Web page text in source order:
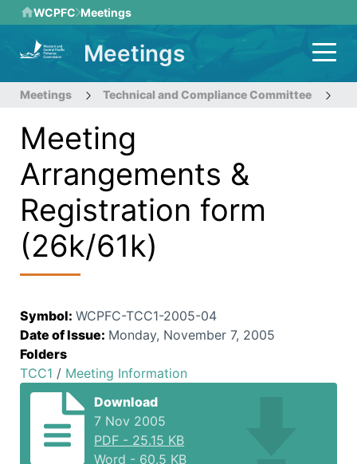
Skip
to
main
WCPFC Meetings
Meetings
Meetings Technical and Compliance Committee
Meeting
Arrangements &
Registration form
(26k/61k)
Symbol: WCPFC-TCC1-2005-04
Date of Issue: Monday, November 7, 2005
Folders
TCC1 / Meeting Information
Download
7 Nov 2005
PDF - 25.15 KB
Word - 60.5 KB